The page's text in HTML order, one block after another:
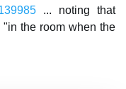
... noting that
the room when the